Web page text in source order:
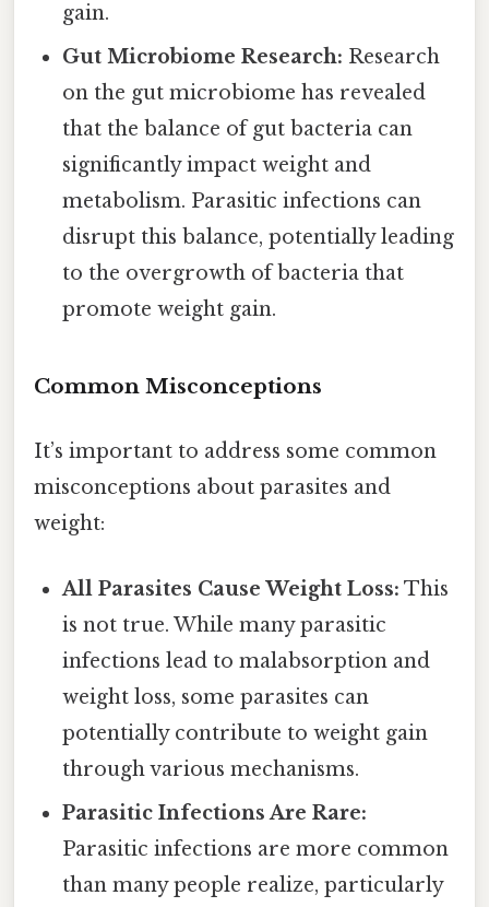
gain.
Gut Microbiome Research: Research
on the gut microbiome has revealed
that the balance of gut bacteria can
significantly impact weight and
metabolism. Parasitic infections can
disrupt this balance, potentially leading
to the overgrowth of bacteria that
promote weight gain.
Common Misconceptions
It’s important to address some common
misconceptions about parasites and
weight:
All Parasites Cause Weight Loss: This
is not true. While many parasitic
infections lead to malabsorption and
weight loss, some parasites can
potentially contribute to weight gain
through various mechanisms.
Parasitic Infections Are Rare:
Parasitic infections are more common
than many people realize, particularly